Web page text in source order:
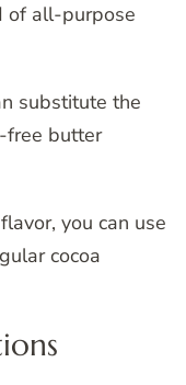
of all-purpose
substitute the
free butter
you can use
cocoa